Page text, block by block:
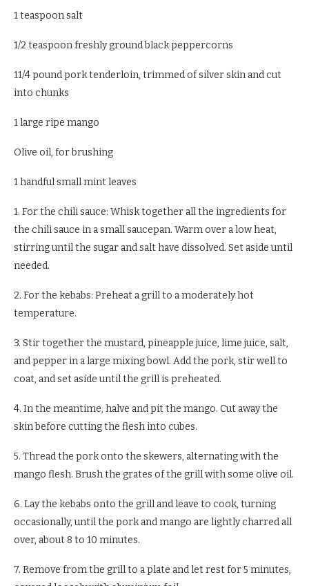
1 teaspoon salt
1/2 teaspoon freshly ground black peppercorns
11/4 pound pork tenderloin, trimmed of silver skin and cut
into chunks
1 large ripe mango
Olive oil, for brushing
1 handful small mint leaves
1. For the chili sauce: Whisk together all the ingredients for
the chili sauce in a small saucepan. Warm over a low heat,
stirring until the sugar and salt have dissolved. Set aside until
needed.
2. For the kebabs: Preheat a grill to a moderately hot
temperature.
3. Stir together the mustard, pineapple juice, lime juice, salt,
and pepper in a large mixing bowl. Add the pork, stir well to
coat, and set aside until the grill is preheated.
4. In the meantime, halve and pit the mango. Cut away the
skin before cutting the flesh into cubes.
5. Thread the pork onto the skewers, alternating with the
mango flesh. Brush the grates of the grill with some olive oil.
6. Lay the kebabs onto the grill and leave to cook, turning
occasionally, until the pork and mango are lightly charred all
over, about 8 to 10 minutes.
7. Remove from the grill to a plate and let rest for 5 minutes,